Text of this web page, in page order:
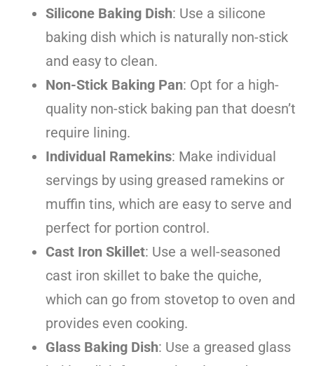
Silicone Baking Dish: Use a silicone
baking dish which is naturally non-stick
and easy to clean.
Non-Stick Baking Pan: Opt for a high-
quality non-stick baking pan that doesn’t
require lining.
Individual Ramekins: Make individual
servings by using greased ramekins or
muffin tins, which are easy to serve and
perfect for portion control.
Cast Iron Skillet: Use a well-seasoned
cast iron skillet to bake the quiche,
which can go from stovetop to oven and
provides even cooking.
Glass Baking Dish: Use a greased glass